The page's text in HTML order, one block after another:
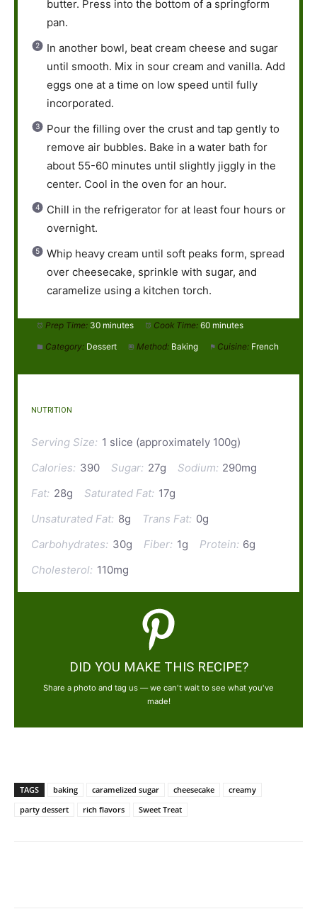
butter. Press into the bottom of a springform
pan.
In another bowl, beat cream cheese and sugar
until smooth. Mix in sour cream and vanilla. Add
eggs one at a time on low speed until fully
incorporated.
Pour the filling over the crust and tap gently to
remove air bubbles. Bake in a water bath for
about 55-60 minutes until slightly jiggly in the
center. Cool in the oven for an hour.
Chill in the refrigerator for at least four hours or
overnight.
Whip heavy cream until soft peaks form, spread
over cheesecake, sprinkle with sugar, and
caramelize using a kitchen torch.
Prep Time: 30 minutes Cook Time: 60 minutes
Category: Dessert Method: Baking Cuisine: French
NUTRITION
Serving Size: 1 slice (approximately 100g)
Calories: 390 Sugar: 27g Sodium: 290mg
Fat: 28g Saturated Fat: 17g
Unsaturated Fat: 8g Trans Fat: 0g
Carbohydrates: 30g Fiber: 1g Protein: 6g
Cholesterol: 110mg
DID YOU MAKE THIS RECIPE?
Share a photo and tag us — we can't wait to see what you've
made!
TAGS baking caramelized sugar cheesecake
creamy
party dessert
rich flavors Sweet Treat